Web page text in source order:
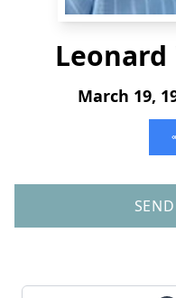
Leonard
March 19,